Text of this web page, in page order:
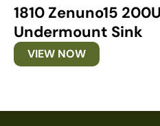
1810 Zenuno15
Undermount Sink
VIEW NOW